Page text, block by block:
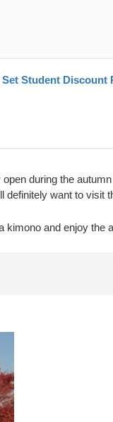
Student Discount
during the
definitely want to visit
kimono and enjoy the